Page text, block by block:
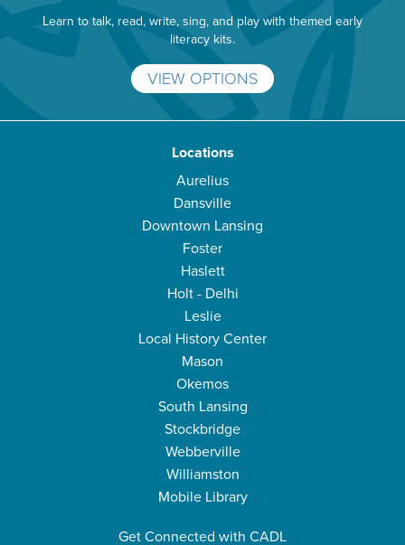
Learn to talk, read, write, sing, and play with themed early
literacy kits.
VIEW OPTIONS
Locations
Aurelius
Dansville
Downtown Lansing
Foster
Haslett
Holt - Delhi
Leslie
Local History Center
Mason
Okemos
South Lansing
Stockbridge
Webberville
Williamston
Mobile Library
Get Connected with CADL